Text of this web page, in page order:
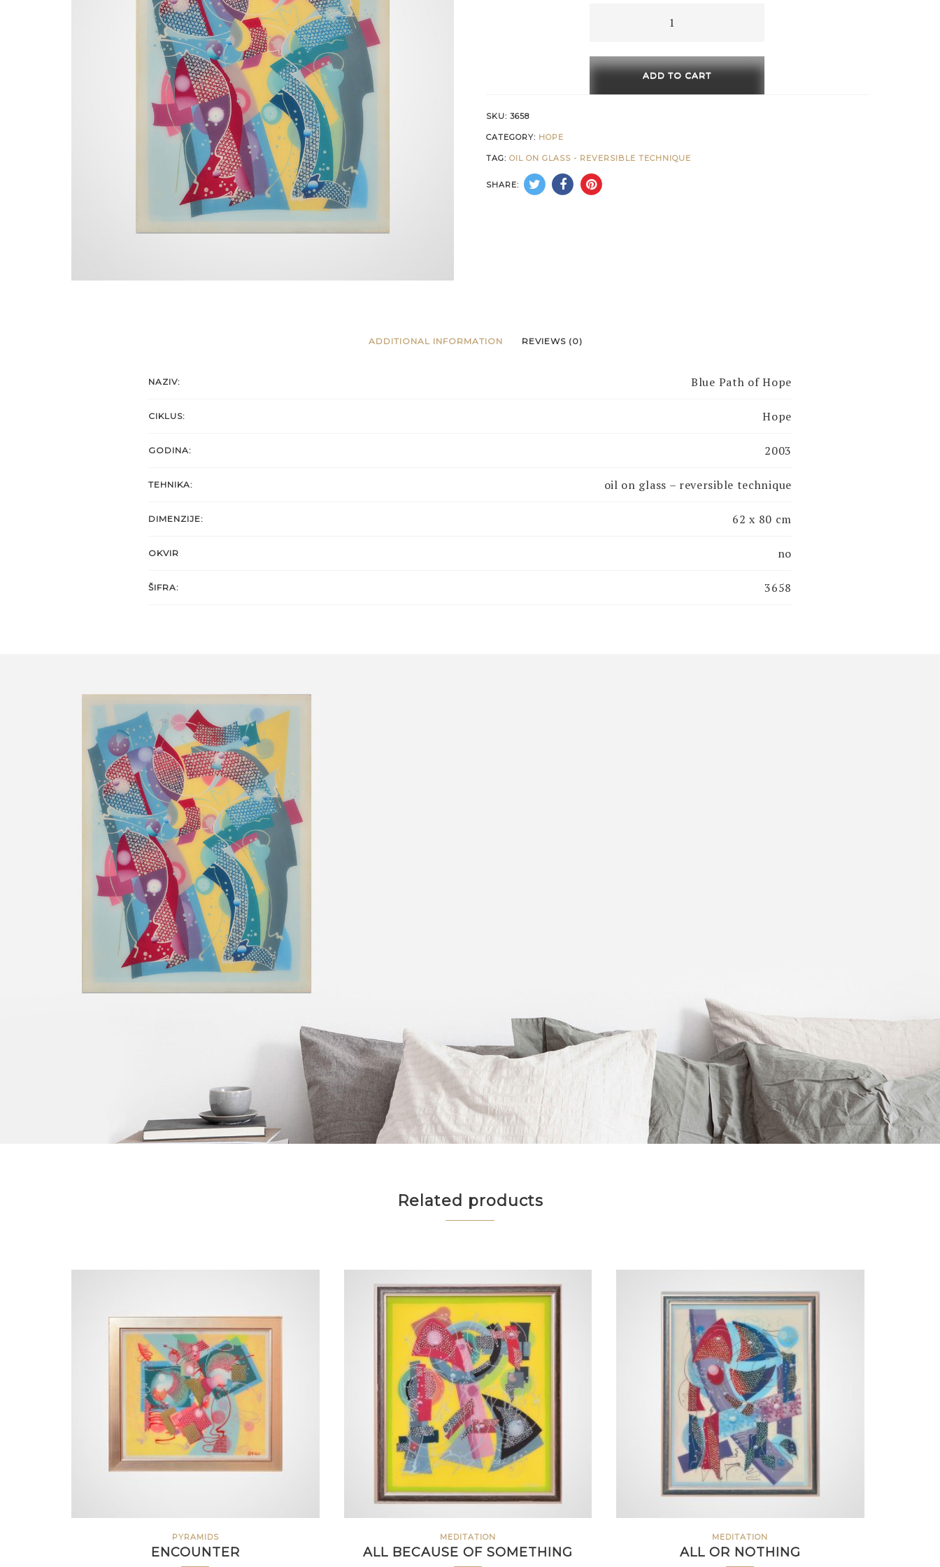
of
quantity
ADD TO CART
SKU: 3658
CATEGORY: HOPE
TAG: OIL ON GLASS - REVERSIBLE TECHNIQUE
SHARE:
ADDITIONAL INFORMATION REVIEWS (0)
NAZIV: Blue Path of Hope
CIKLUS: Hope
GODINA: 2003
TEHNIKA: oil on glass – reversible technique
DIMENZIJE: 62 x 80 cm
OKVIR no
ŠIFRA: 3658
Related products
PYRAMIDS
ENCOUNTER
MEDITATION
ALL BECAUSE OF SOMETHING
MEDITATION
ALL OR NOTHING